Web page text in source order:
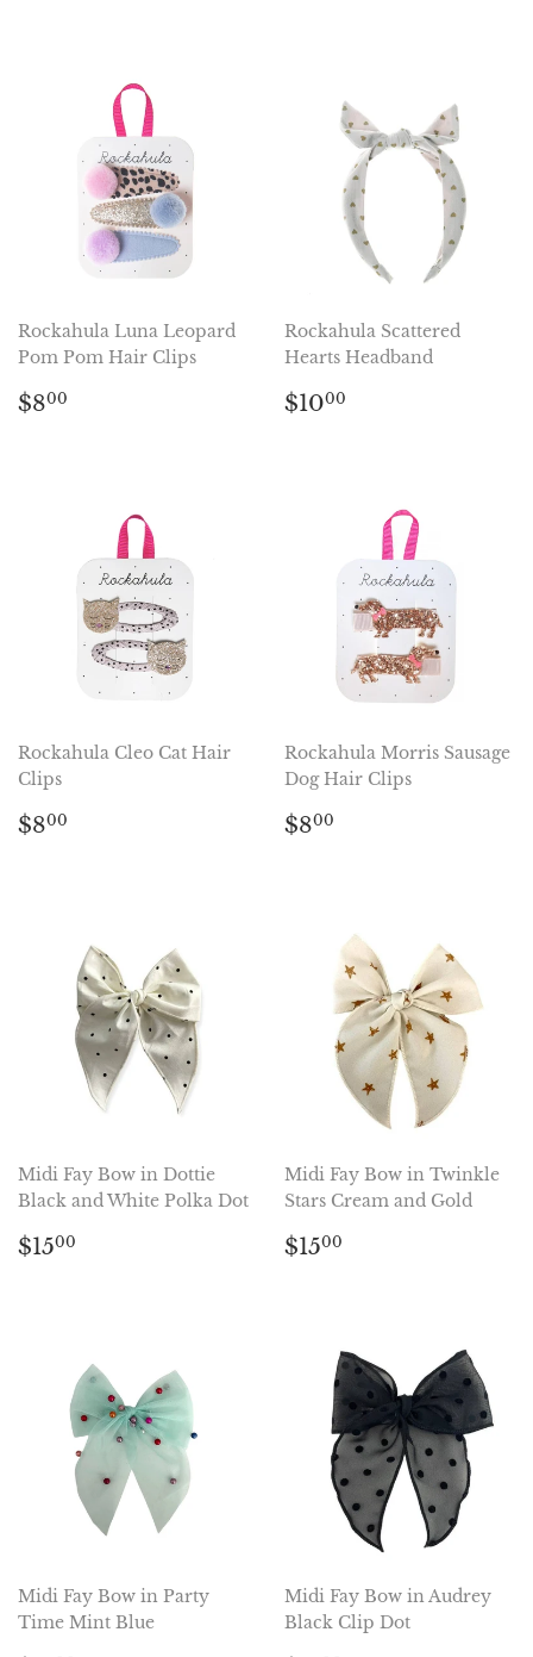
Rockahula Luna Leopard
Pom Pom Hair Clips
Regular
$800
Rockahula Scattered
Hearts Headband
Regular
$1000
Rockahula Cleo Cat Hair
Clips
Regular
$800
Rockahula Morris Sausage
Dog Hair Clips
Regular
$800
Midi Fay Bow in Dottie
Black and White Polka Dot
Regular
$1500
Midi Fay Bow in Twinkle
Stars Cream and Gold
Regular
$1500
Midi Fay Bow in Party
Time Mint Blue
Midi Fay Bow in Audrey
Black Clip Dot